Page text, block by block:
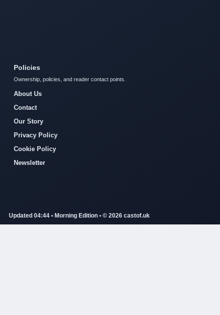
Policies
Ownership, policies, and reader contact points.
About Us
Contact
Our Story
Privacy Policy
Cookie Policy
Newsletter
Updated 04:44 • Morning Edition • © 2026 castof.uk